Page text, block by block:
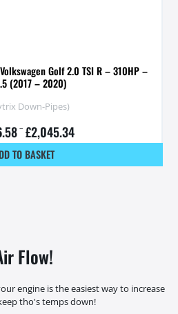
Golf 2.0 TSI R – 310HP –
(2017 – 2020)
Down-Pipes)
– £2,045.34
TO BASKET
Flow!
engine is the easiest way to increase
tho's temps down!